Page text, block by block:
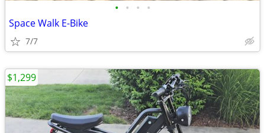
• • • •
Space Walk E-Bike
7/7
$1,299